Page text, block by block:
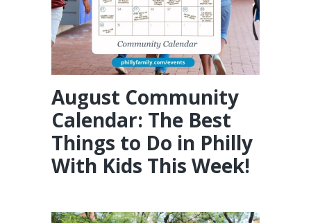
August Community
Calendar: The Best
Things to Do in Philly
With Kids This Week!